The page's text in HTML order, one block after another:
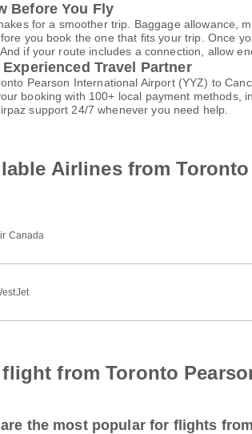
Before You Fly
for a smoother trip. Baggage allowance,
you book the one that fits your trip. Once
if your route includes a connection, allow
Travel Partner
Pearson International Airport (YYZ) to
booking with 100+ local payment methods,
support 24/7 whenever you need help.
Airlines from
Canada
flight from Toronto
the most popular for flights